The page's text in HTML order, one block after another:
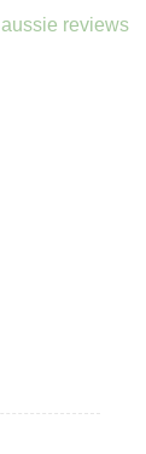
aussie reviews